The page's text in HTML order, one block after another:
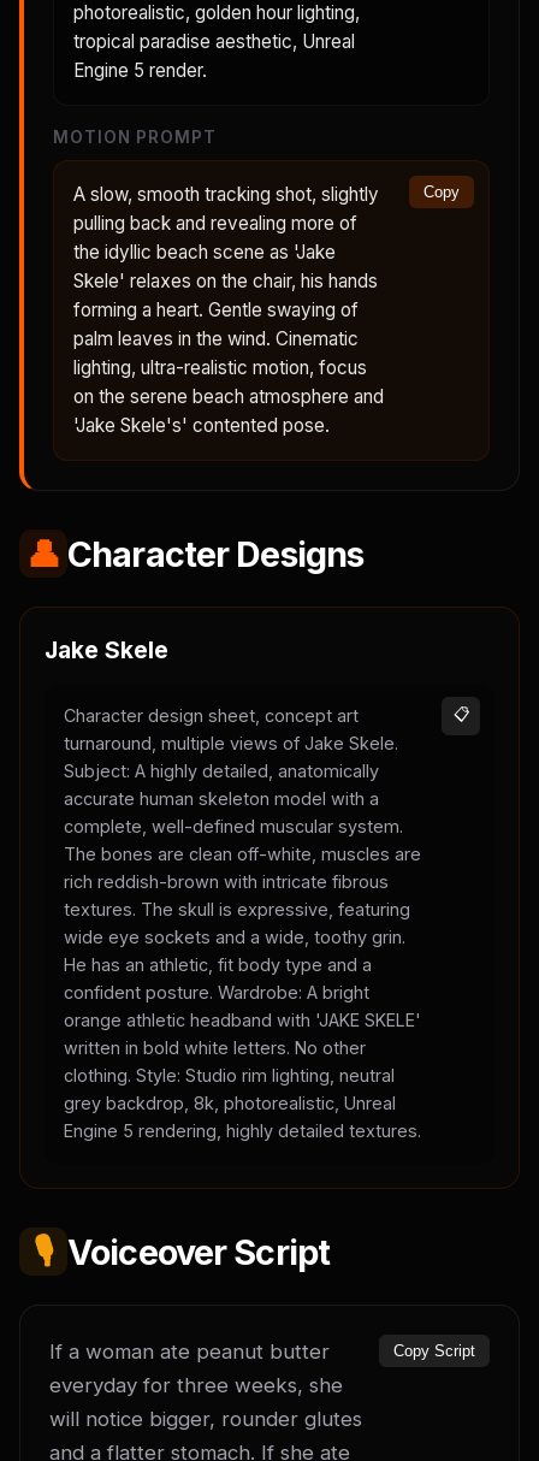
photorealistic, golden hour lighting,
tropical paradise aesthetic, Unreal
Engine 5 render.
MOTION PROMPT
A slow, smooth tracking shot, slightly
pulling back and revealing more of
the idyllic beach scene as 'Jake
Skele' relaxes on the chair, his hands
forming a heart. Gentle swaying of
palm leaves in the wind. Cinematic
lighting, ultra-realistic motion, focus
on the serene beach atmosphere and
'Jake Skele's' contented pose.
Copy
👤 Character Designs
Jake Skele
Character design sheet, concept art
turnaround, multiple views of Jake Skele.
Subject: A highly detailed, anatomically
accurate human skeleton model with a
complete, well-defined muscular system.
The bones are clean off-white, muscles are
rich reddish-brown with intricate fibrous
textures. The skull is expressive, featuring
wide eye sockets and a wide, toothy grin.
He has an athletic, fit body type and a
confident posture. Wardrobe: A bright
orange athletic headband with 'JAKE SKELE'
written in bold white letters. No other
clothing. Style: Studio rim lighting, neutral
grey backdrop, 8k, photorealistic, Unreal
Engine 5 rendering, highly detailed textures.
📋
🎙️ Voiceover Script
If a woman ate peanut butter
everyday for three weeks, she
will notice bigger, rounder glutes
and a flatter stomach. If she ate
Copy Script